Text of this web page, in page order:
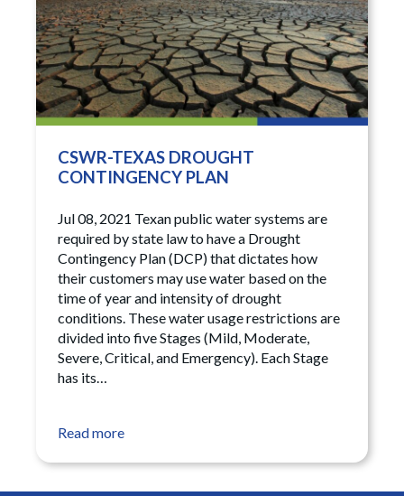
CSWR-TEXAS DROUGHT
CONTINGENCY PLAN
Jul 08, 2021 Texan public water systems are
required by state law to have a Drought
Contingency Plan (DCP) that dictates how
their customers may use water based on the
time of year and intensity of drought
conditions. These water usage restrictions are
divided into five Stages (Mild, Moderate,
Severe, Critical, and Emergency). Each Stage
has its…
Read more